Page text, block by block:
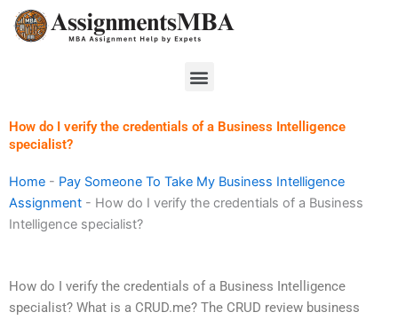
Skip
Menu
How do I verify the credentials of a Business Intelligence
specialist?
Home - Pay Someone To Take My Business Intelligence
Assignment - How do I verify the credentials of a Business
Intelligence specialist?
How do I verify the credentials of a Business Intelligence
specialist? What is a CRUD.me? The CRUD review business